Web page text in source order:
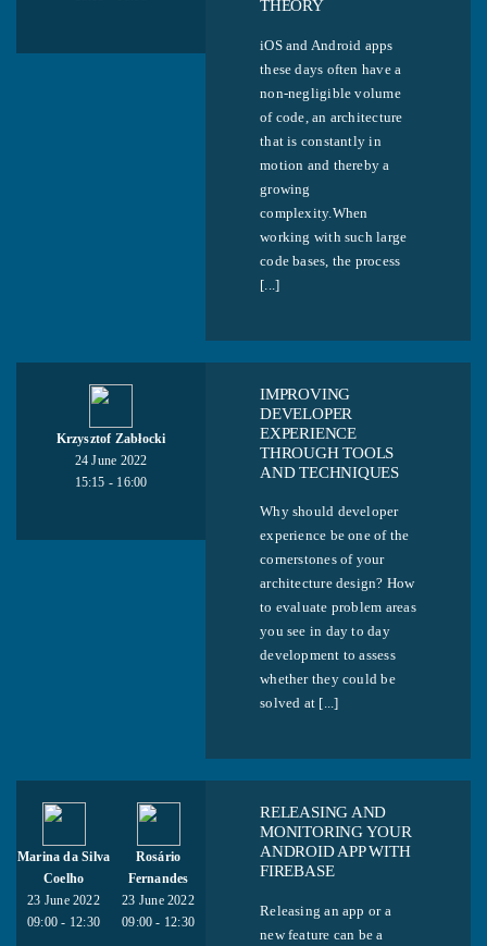
THEORY
iOS and Android apps
these days often have a
non-negligible volume
of code, an architecture
that is constantly in
motion and thereby a
growing
complexity.When
working with such large
code bases, the process
[...]
Krzysztof Zabłocki
24 June 2022
15:15 - 16:00
IMPROVING
DEVELOPER
EXPERIENCE
THROUGH TOOLS
AND TECHNIQUES
Why should developer
experience be one of the
cornerstones of your
architecture design? How
to evaluate problem areas
you see in day to day
development to assess
whether they could be
solved at [...]
Marina da Silva
Coelho
23 June 2022
09:00 - 12:30
Rosário
Fernandes
23 June 2022
09:00 - 12:30
RELEASING AND
MONITORING YOUR
ANDROID APP WITH
FIREBASE
Releasing an app or a
new feature can be a